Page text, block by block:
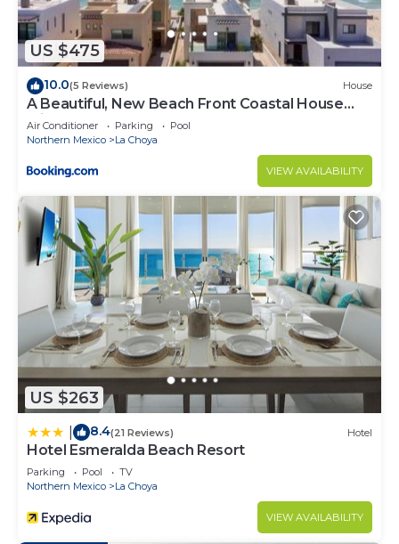
this Condo.
US $475
10.0(5 Reviews) House
A Beautiful, New Beach Front Coastal House
with Pool!
Air Conditioner Parking
Pool
Northern Mexico
La Choya
VIEW AVAILABILITY
US $263
8.4(21 Reviews) Hotel
Hotel Esmeralda Beach Resort
Parking Pool
TV
Northern Mexico
La Choya
VIEW AVAILABILITY